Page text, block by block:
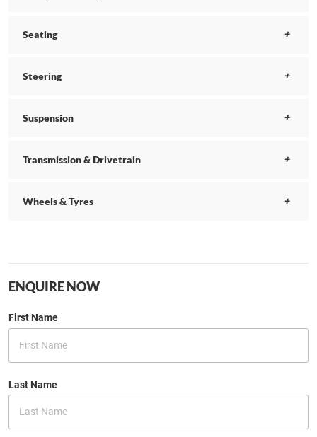
Seating
Steering
Suspension
Transmission & Drivetrain
Wheels & Tyres
ENQUIRE NOW
First Name
Last Name